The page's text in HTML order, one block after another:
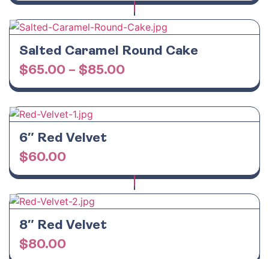
Salted Caramel Round Cake
$65.00 – $85.00
6″ Red Velvet
$60.00
8″ Red Velvet
$80.00